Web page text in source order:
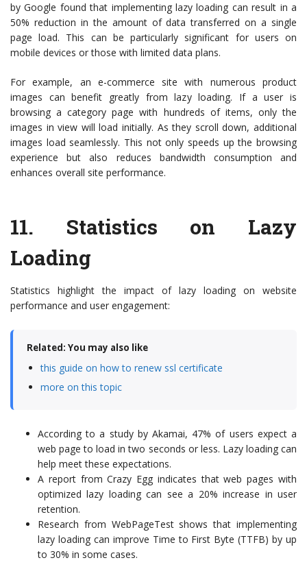
by Google found that implementing lazy loading can result in a
50% reduction in the amount of data transferred on a single
page load. This can be particularly significant for users on
mobile devices or those with limited data plans.
For example, an e-commerce site with numerous product
images can benefit greatly from lazy loading. If a user is
browsing a category page with hundreds of items, only the
images in view will load initially. As they scroll down, additional
images load seamlessly. This not only speeds up the browsing
experience but also reduces bandwidth consumption and
enhances overall site performance.
11. Statistics on Lazy
Loading
Statistics highlight the impact of lazy loading on website
performance and user engagement:
Related: You may also like
this guide on how to renew ssl certificate
more on this topic
According to a study by Akamai, 47% of users expect a
web page to load in two seconds or less. Lazy loading can
help meet these expectations.
A report from Crazy Egg indicates that web pages with
optimized lazy loading can see a 20% increase in user
retention.
Research from WebPageTest shows that implementing
lazy loading can improve Time to First Byte (TTFB) by up
to 30% in some cases.